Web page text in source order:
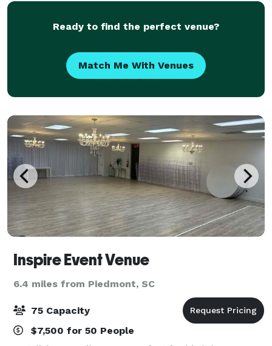
Ready to find the perfect venue?
Match Me With Venues
Inspire Event Venue
6.4 miles from Piedmont, SC
75 Capacity
$7,500 for 50 People